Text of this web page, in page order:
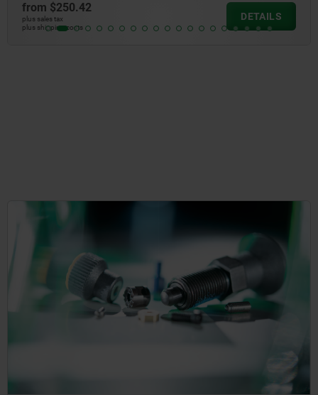
$2.63
plus sales tax
plus shipping costs